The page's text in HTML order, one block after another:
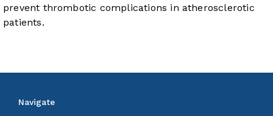
prevent thrombotic complications in atherosclerotic
patients.
Navigate